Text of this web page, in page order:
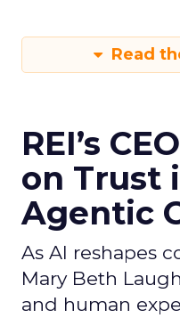
Read
REI’s
on Trust
Agentic
As AI reshapes
Mary Beth
and human